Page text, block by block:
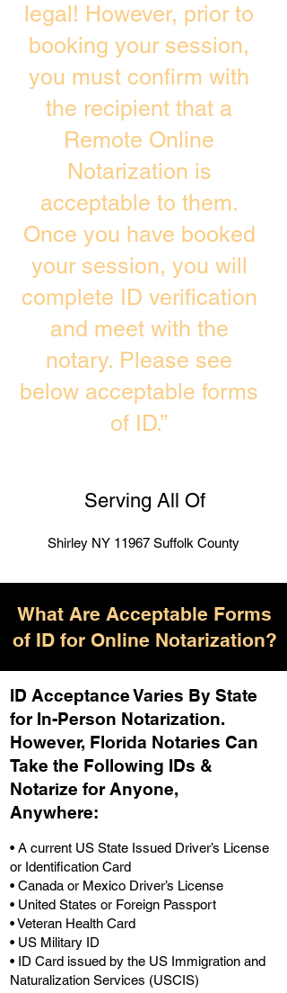
legal! However, prior to
booking your session,
you must confirm with
the recipient that a
Remote Online
Notarization is
acceptable to them.
Once you have booked
your session, you will
complete ID verification
and meet with the
notary. Please see
below acceptable forms
of ID.”
Serving All Of
Shirley NY 11967 Suffolk County
What Are Acceptable Forms
of ID for Online Notarization?
ID Acceptance Varies By State
for In-Person Notarization.
However, Florida Notaries Can
Take the Following IDs &
Notarize for Anyone,
Anywhere:
• A current US State Issued Driver’s License
or Identification Card
• Canada or Mexico Driver’s License
• United States or Foreign Passport
• Veteran Health Card
• US Military ID
• ID Card issued by the US Immigration and
Naturalization Services (USCIS)